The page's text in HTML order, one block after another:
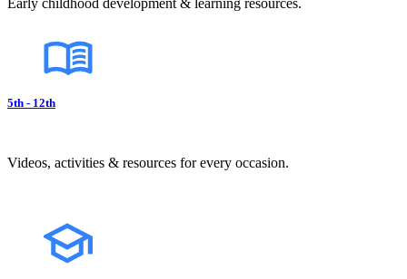
Early childhood development & learning resources.
5th - 12th
Videos, activities & resources for every occasion.